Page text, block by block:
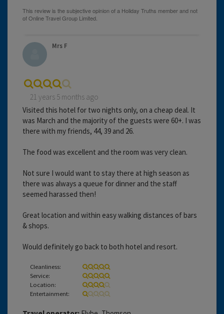
Mrs F
21 years 5 months ago
Visited this hotel for two nights only, on a cheap deal. It
was March and the majority of the guests were 60+. I was
there with my friends, 44, 39 and 26.
The food was excellent and the room was very clean.
Not sure I would want to stay there at high season as
there was always a queue for dinner and the staff
seemed harassed then!
Great location and within easy walking distances of bars
& shops.
Would definitely go back to both hotel and resort.
Cleanliness:
Service:
Location:
Entertainment: